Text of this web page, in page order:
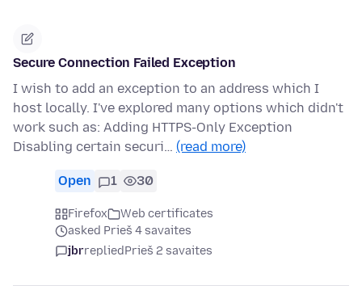
Secure Connection Failed Exception
I wish to add an exception to an address which I
host locally. I've explored many options which didn't
work such as: Adding HTTPS-Only Exception
Disabling certain securi… (read more)
Open 1 30
Firefox
Web certificates
asked Prieš 4 savaites
jbrrepliedPrieš 2 savaites